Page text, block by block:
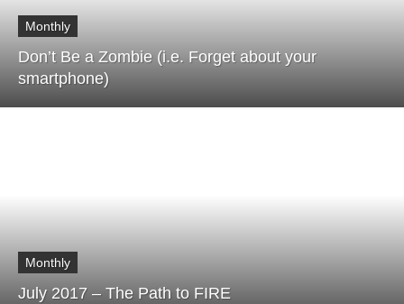
Monthly
Don’t Be a Zombie (i.e. Forget about your
smartphone)
Monthly
July 2017 – The Path to FIRE